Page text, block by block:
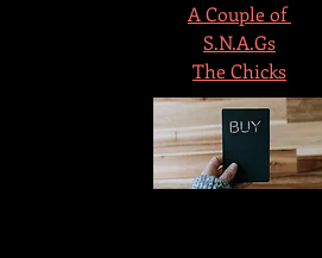
A Couple of
S.N.A.Gs
The Chicks